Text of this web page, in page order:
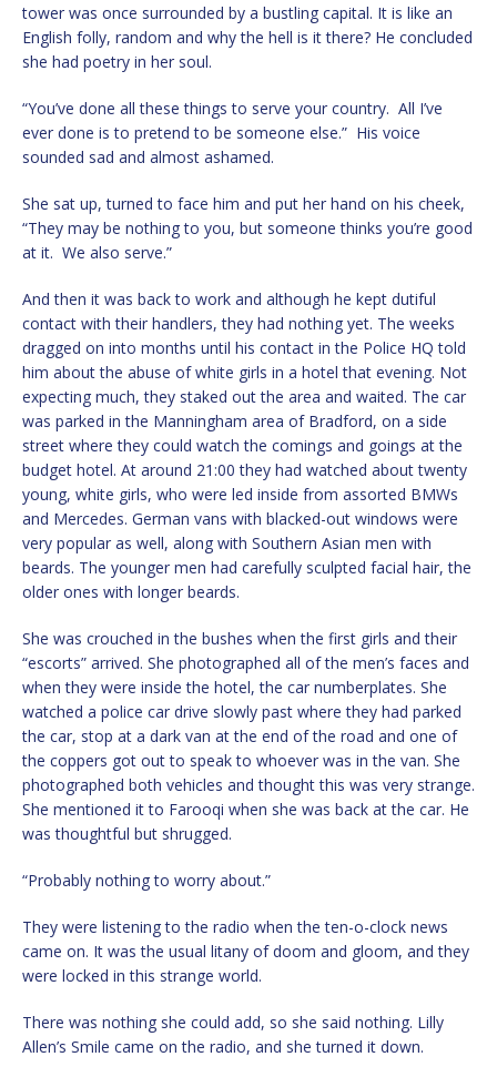
tower was once surrounded by a bustling capital. It is like an
English folly, random and why the hell is it there? He concluded
she had poetry in her soul.
“You’ve done all these things to serve your country. All I’ve
ever done is to pretend to be someone else.” His voice
sounded sad and almost ashamed.
She sat up, turned to face him and put her hand on his cheek,
“They may be nothing to you, but someone thinks you’re good
at it. We also serve.”
And then it was back to work and although he kept dutiful
contact with their handlers, they had nothing yet. The weeks
dragged on into months until his contact in the Police HQ told
him about the abuse of white girls in a hotel that evening. Not
expecting much, they staked out the area and waited. The car
was parked in the Manningham area of Bradford, on a side
street where they could watch the comings and goings at the
budget hotel. At around 21:00 they had watched about twenty
young, white girls, who were led inside from assorted BMWs
and Mercedes. German vans with blacked-out windows were
very popular as well, along with Southern Asian men with
beards. The younger men had carefully sculpted facial hair, the
older ones with longer beards.
She was crouched in the bushes when the first girls and their
“escorts” arrived. She photographed all of the men’s faces and
when they were inside the hotel, the car numberplates. She
watched a police car drive slowly past where they had parked
the car, stop at a dark van at the end of the road and one of
the coppers got out to speak to whoever was in the van. She
photographed both vehicles and thought this was very strange.
She mentioned it to Farooqi when she was back at the car. He
was thoughtful but shrugged.
“Probably nothing to worry about.”
They were listening to the radio when the ten-o-clock news
came on. It was the usual litany of doom and gloom, and they
were locked in this strange world.
There was nothing she could add, so she said nothing. Lilly
Allen’s Smile came on the radio, and she turned it down.